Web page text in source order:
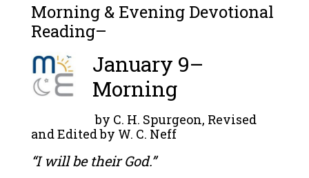
Morning & Evening Devotional
Reading–
January 9–
Morning
by C. H. Spurgeon, Revised
and Edited by W. C. Neff
“I will be their God.”